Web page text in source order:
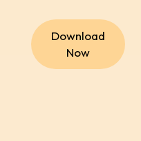
Download
Now